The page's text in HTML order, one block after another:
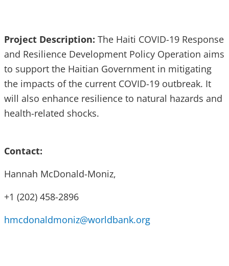
Project Description: The Haiti COVID-19 Response
and Resilience Development Policy Operation aims
to support the Haitian Government in mitigating
the impacts of the current COVID-19 outbreak. It
will also enhance resilience to natural hazards and
health-related shocks.
Contact:
Hannah McDonald-Moniz,
+1 (202) 458-2896
hmcdonaldmoniz@worldbank.org